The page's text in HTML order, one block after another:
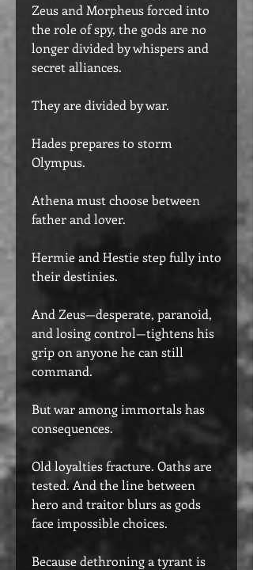
Zeus and Morpheus forced into
the role of spy, the gods are no
longer divided by whispers and
secret alliances.
They are divided by war.
Hades prepares to storm
Olympus.
Athena must choose between
father and lover.
Hermie and Hestie step fully into
their destinies.
And Zeus—desperate, paranoid,
and losing control—tightens his
grip on anyone he can still
command.
But war among immortals has
consequences.
Old loyalties fracture. Oaths are
tested. And the line between
hero and traitor blurs as gods
face impossible choices.
Because dethroning a tyrant is